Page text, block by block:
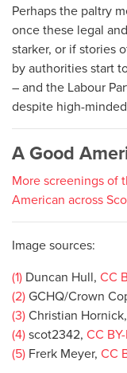
Perhaps the paltry
once these legal
starker, or if stories
by authorities start
– and the Labour
despite high-
A Good
More screenings of
American across
Image sources:
(1) Duncan Hull, CC
(2)GCHQ/Crown
(3)Christian Hornick,
(4)scot2342, CC
(5) Frerk Meyer, CC